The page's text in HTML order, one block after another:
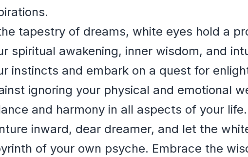
tapestry of dreams, white eyes hold a
spiritual awakening, inner wisdom, and
instincts and embark on a quest for
ignoring your physical and emotional
and harmony in all aspects of your life.
inward, dear dreamer, and let the
of your own psyche. Embrace the